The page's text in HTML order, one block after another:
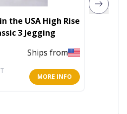
the USA High Rise
3 Jegging
Ships from
MORE INFO